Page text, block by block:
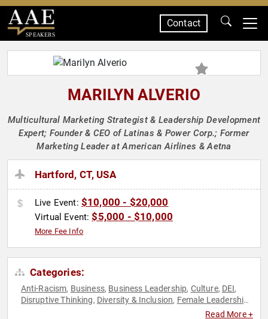
SPEAKERS
Contact
MARILYN ALVERIO
Multicultural Marketing Strategist & Leadership Development
Expert; Founder & CEO of Latinas & Power Corp.; Former
Marketing Leader at American Airlines & Aetna
Hartford, CT, USA
Live Event: $10,000 - $20,000
Virtual Event:$5,000 - $10,000
More Fee Info
Categories:
Anti-Racism, Business, Business Leadership, Culture, DEI,
Disruptive Thinking, Diversity & Inclusion, Female Leadership
Leadership,Marketing ,
Read More +